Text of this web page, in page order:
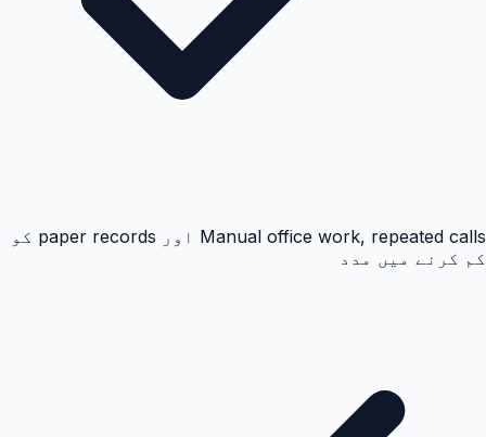
Manual office work, repeated calls اور paper records کو
کم کرنے میں مدد